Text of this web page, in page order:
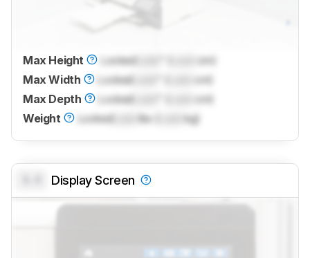
Max Height LockedLock
cm)
Max Width
Locked
cm)
Max Depth
Locked
cm)
Weight
LockedLock lbs ( kg)
Display Screen